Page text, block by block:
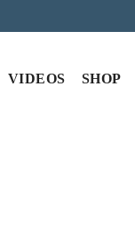
VIDEOS SHOP